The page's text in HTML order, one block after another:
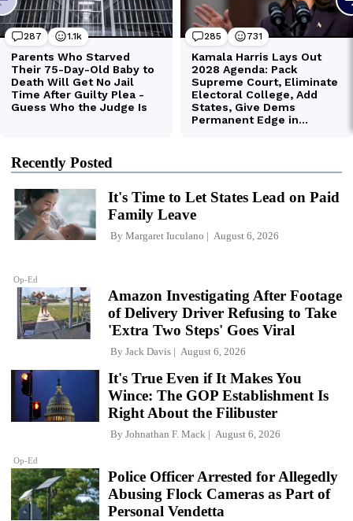
Recently Posted
Op-Ed
It's Time to Let States Lead on Paid
Family Leave
By Margaret Iuculano August 6, 2026
Amazon Investigating After Footage
of Delivery Driver Refusing to Take
'Extra Two Steps' Goes Viral
By Jack Davis August 6, 2026
Op-Ed
It's True Even if It Makes You
Wince: The GOP Establishment Is
Right About the Filibuster
By Johnathan F. Mack August 6, 2026
Police Officer Arrested for Allegedly
Abusing Flock Cameras as Part of
Personal Vendetta